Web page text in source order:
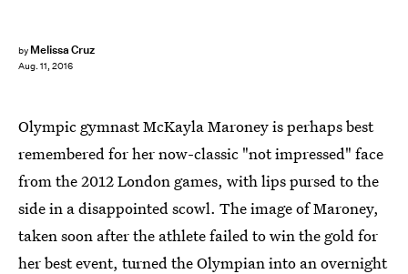
by Melissa Cruz
Aug. 11, 2016
Olympic gymnast McKayla Maroney is perhaps best
remembered for her now-classic "not impressed" face
from the 2012 London games, with lips pursed to the
side in a disappointed scowl. The image of Maroney,
taken soon after the athlete failed to win the gold for
her best event, turned the Olympian into an overnight